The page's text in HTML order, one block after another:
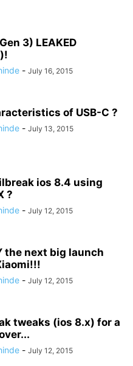
3) LEAKED
- July 16, 2015
of USB-C ?
- July 13, 2015
ios 8.4 using
?
- July 12, 2015
the next big launch
- July 12, 2015
tweaks (ios 8.x) for a
- July 12, 2015